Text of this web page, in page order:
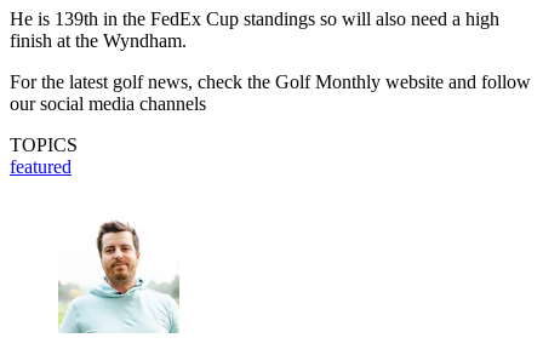
He is 139th in the FedEx Cup standings so will also need a high
finish at the Wyndham.
For the latest golf news, check the Golf Monthly website and follow
our social media channels
TOPICS
featured